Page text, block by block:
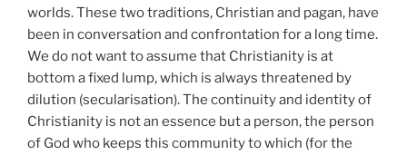
worlds. These two traditions, Christian and pagan, have
been in conversation and confrontation for a long time.
We do not want to assume that Christianity is at
bottom a fixed lump, which is always threatened by
dilution (secularisation). The continuity and identity of
Christianity is not an essence but a person, the person
of God who keeps this community to which (for the